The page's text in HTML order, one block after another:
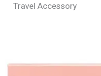
Travel Accessory